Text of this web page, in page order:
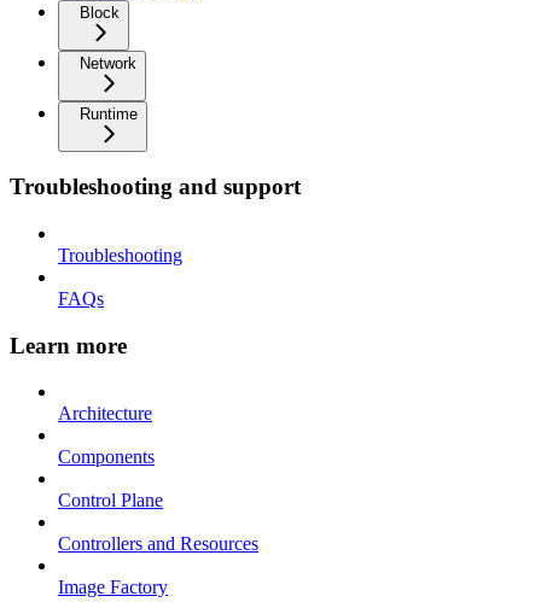
Block
Network
Runtime
Troubleshooting and support
Troubleshooting
FAQs
Learn more
Architecture
Components
Control Plane
Controllers and Resources
Image Factory